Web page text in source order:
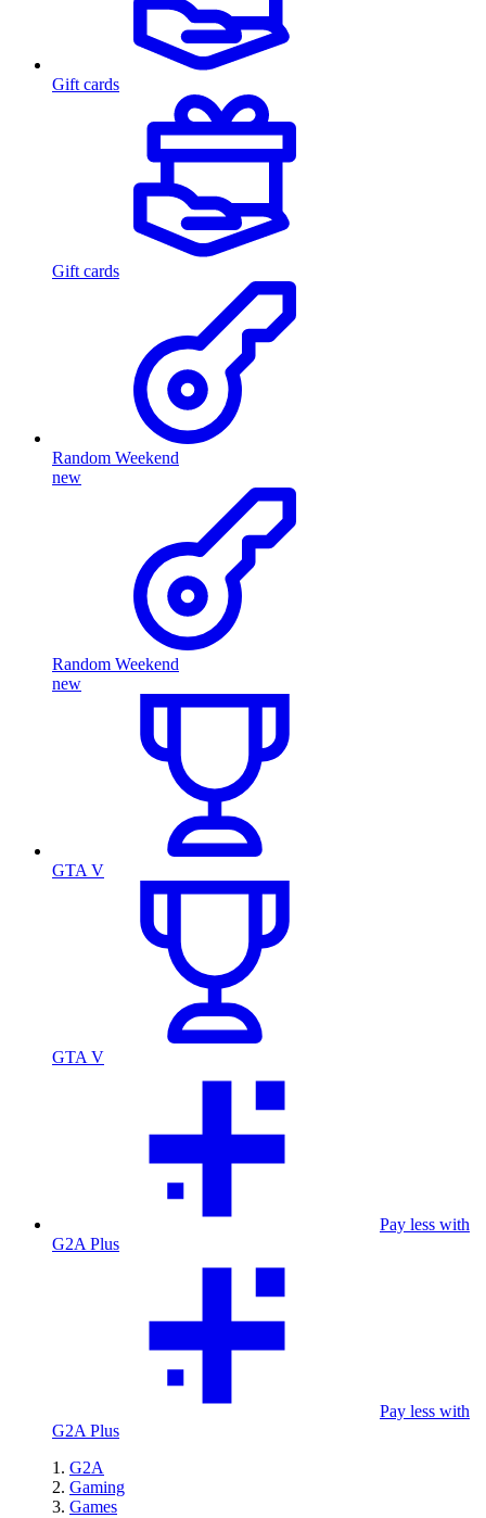
Gift cards
Gift cards
Random Weekend
new
Random Weekend
new
GTA V
GTA V
Pay less with
G2A Plus
Pay less with
G2A Plus
G2A
Gaming
Games